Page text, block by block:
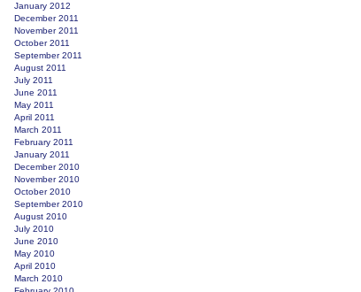
January 2012
December 2011
November 2011
October 2011
September 2011
August 2011
July 2011
June 2011
May 2011
April 2011
March 2011
February 2011
January 2011
December 2010
November 2010
October 2010
September 2010
August 2010
July 2010
June 2010
May 2010
April 2010
March 2010